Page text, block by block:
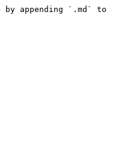
appending `.md` to